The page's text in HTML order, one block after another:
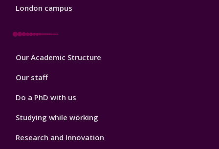
London campus
Footer
Our Academic Structure
Our staff
Do a PhD with us
Studying while working
Research and Innovation